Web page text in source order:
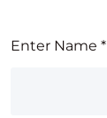
Enter Name *